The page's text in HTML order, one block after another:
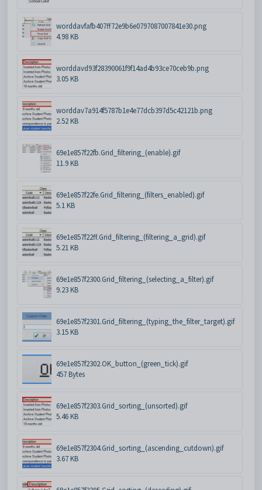
worddavfafb407ff72e9b6e0797087007841e30.png
4.98 KB
worddavd93f28390061f9f14ad4b93ce70ceb9b.png
3.05 KB
worddav7a914f5787b1e4e77dcb397d5c42121b.png
2.52 KB
69e1e857f22fb.Grid_filtering_(enable).gif
11.9 KB
69e1e857f22fe.Grid_filtering_(filters_enabled).gif
5.1 KB
69e1e857f22ff.Grid_filtering_(filtering_a_grid).gif
5.21 KB
69e1e857f2300.Grid_filtering_(selecting_a_filter).gif
9.23 KB
69e1e857f2301.Grid_filtering_(typing_the_filter_target).gif
3.15 KB
69e1e857f2302.OK_button_(green_tick).gif
457 Bytes
69e1e857f2303.Grid_sorting_(unsorted).gif
5.46 KB
69e1e857f2304.Grid_sorting_(ascending_cutdown).gif
3.67 KB